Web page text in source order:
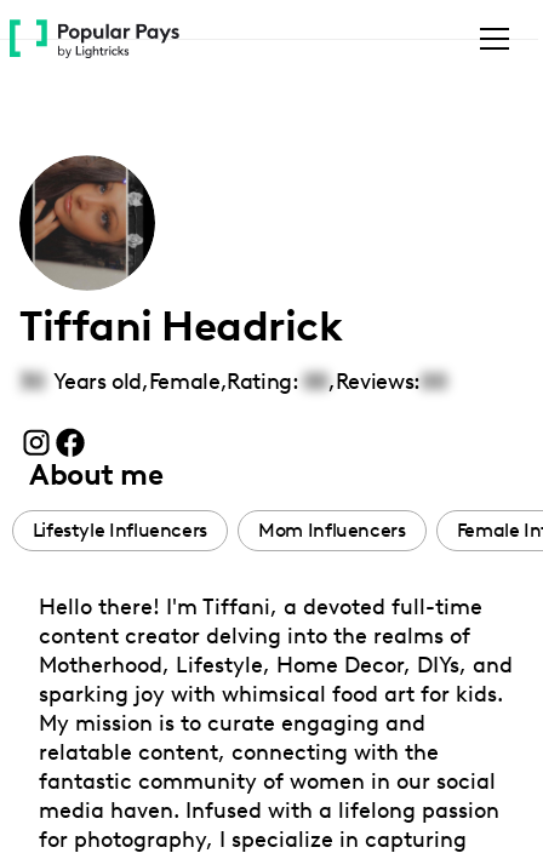
Please
note:
accessibility
system.
Tiffani Headrick
30 Years old,Female,Rating: 00,Reviews:00
About me
Lifestyle Influencers Mom Influencers Female
Hello there! I'm Tiffani, a devoted full-time
content creator delving into the realms of
Motherhood, Lifestyle, Home Decor, DIYs, and
sparking joy with whimsical food art for kids.
My mission is to curate engaging and
relatable content, connecting with the
fantastic community of women in our social
media haven. Infused with a lifelong passion
for photography, I specialize in capturing